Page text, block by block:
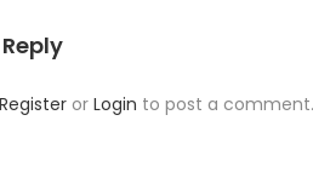
Register or Login to post a comment.